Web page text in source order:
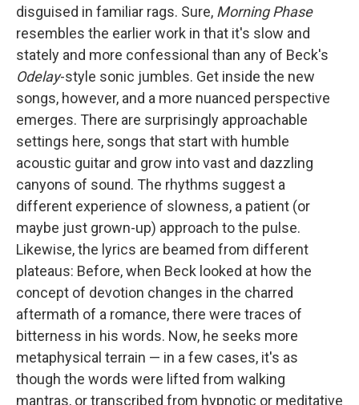
disguised in familiar rags. Sure, Morning Phase
resembles the earlier work in that it's slow and
stately and more confessional than any of Beck's
Odelay-style sonic jumbles. Get inside the new
songs, however, and a more nuanced perspective
emerges. There are surprisingly approachable
settings here, songs that start with humble
acoustic guitar and grow into vast and dazzling
canyons of sound. The rhythms suggest a
different experience of slowness, a patient (or
maybe just grown-up) approach to the pulse.
Likewise, the lyrics are beamed from different
plateaus: Before, when Beck looked at how the
concept of devotion changes in the charred
aftermath of a romance, there were traces of
bitterness in his words. Now, he seeks more
metaphysical terrain — in a few cases, it's as
though the words were lifted from walking
mantras, or transcribed from hypnotic or meditative